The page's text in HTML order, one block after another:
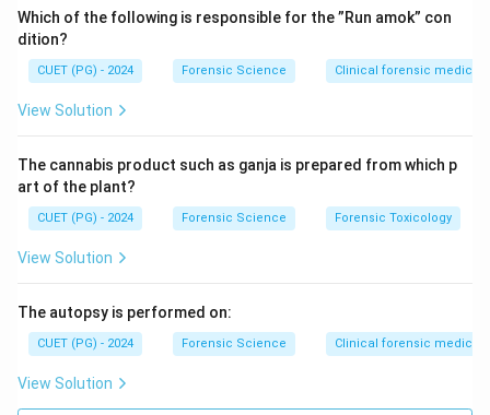
Which of the following is responsible for the ”Run amok” con
dition?
CUET (PG) - 2024 Forensic Science Clinical forensic medicine
View Solution
The cannabis product such as ganja is prepared from which p
art of the plant?
CUET (PG) - 2024 Forensic Science Forensic Toxicology
View Solution
The autopsy is performed on:
CUET (PG) - 2024 Forensic Science Clinical forensic medicine
View Solution